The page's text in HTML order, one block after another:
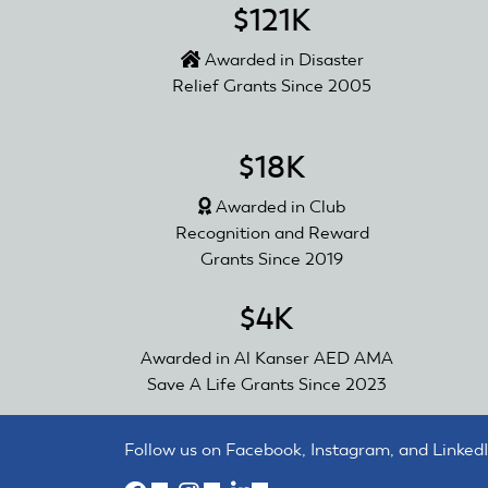
$121K
Awarded in Disaster
Relief Grants Since 2005
$18K
Awarded in Club
Recognition and Reward
Grants Since 2019
$4K
Awarded in Al Kanser AED AMA
Save A Life Grants Since 2023
Follow us on Facebook, Instagram, and